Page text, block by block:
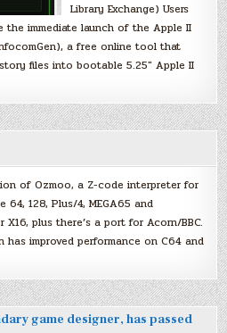
Library Exchange) Users
the immediate launch of the Apple II
a free online tool that
files into bootable 5.25″ Apple II
of Ozmoo, a Z-code interpreter for
64, 128, Plus/4, MEGA65 and
X16, plus there’s a port for Acorn/BBC.
has improved performance on C64 and
game designer, has passed